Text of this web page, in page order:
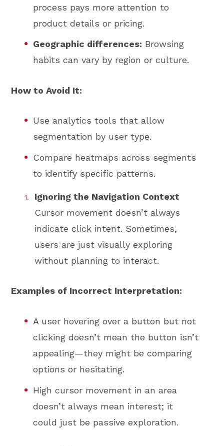
process pays more attention to
product details or pricing.
Geographic differences: Browsing
habits can vary by region or culture.
How to Avoid It:
Use analytics tools that allow
segmentation by user type.
Compare heatmaps across segments
to identify specific patterns.
Ignoring the Navigation Context
Cursor movement doesn’t always
indicate click intent. Sometimes,
users are just visually exploring
without planning to interact.
Examples of Incorrect Interpretation:
A user hovering over a button but not
clicking doesn’t mean the button isn’t
appealing—they might be comparing
options or hesitating.
High cursor movement in an area
doesn’t always mean interest; it
could just be passive exploration.